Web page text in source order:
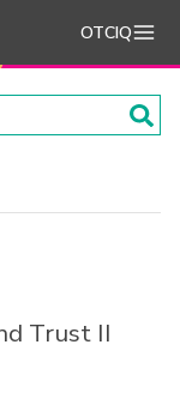
OTCIQ
Trust II